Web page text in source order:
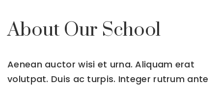
About Our School
Aenean auctor wisi et urna. Aliquam erat
volutpat. Duis ac turpis. Integer rutrum ante